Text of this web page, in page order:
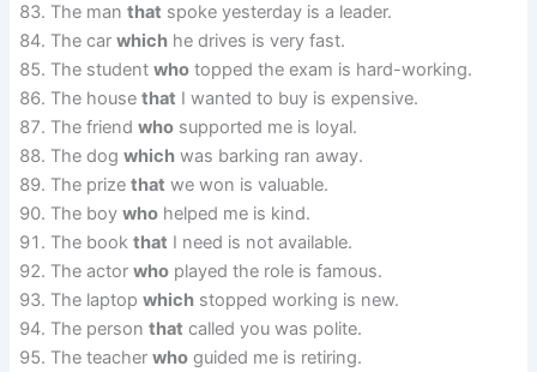
The manthat spoke yesterday is a leader.
The carwhich he drives is very fast.
The studentwho topped the exam is hard-working.
The housethat I wanted to buy is expensive.
The friendwho supported me is loyal.
The dogwhich was barking ran away.
The prizethat we won is valuable.
The boywho helped me is kind.
The bookthat I need is not available.
The actorwho played the role is famous.
The laptopwhich stopped working is new.
The personthat called you was polite.
The teacherwho guided me is retiring.